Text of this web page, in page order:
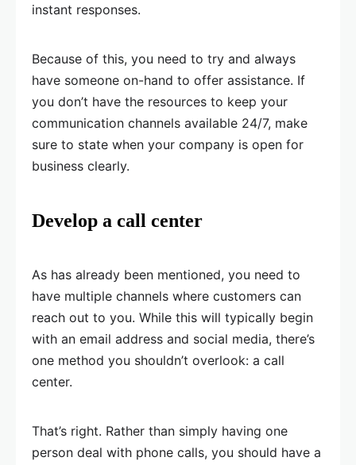
instant responses.
Because of this, you need to try and always
have someone on-hand to offer assistance. If
you don’t have the resources to keep your
communication channels available 24/7, make
sure to state when your company is open for
business clearly.
Develop a call center
As has already been mentioned, you need to
have multiple channels where customers can
reach out to you. While this will typically begin
with an email address and social media, there’s
one method you shouldn’t overlook: a call
center.
That’s right. Rather than simply having one
person deal with phone calls, you should have a